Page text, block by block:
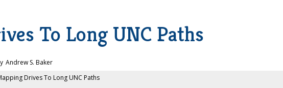
To Long UNC Paths
Andrew S. Baker
Drives To Long UNC Paths